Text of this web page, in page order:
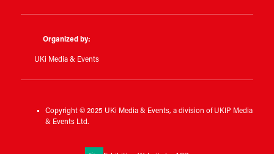
Organized by:
UKi Media & Events
Copyright © 2025 UKi Media & Events, a division of UKIP Media
& Events Ltd.